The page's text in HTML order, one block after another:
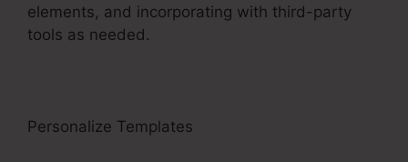
elements, and incorporating with third-party
tools as needed.
Personalize Templates